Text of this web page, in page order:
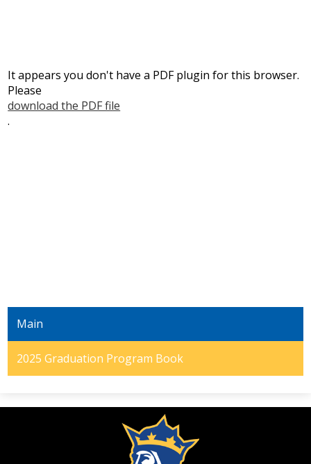
It appears you don't have a PDF plugin for this browser.
Please
download the PDF file
.
Main
2025 Graduation Program Book